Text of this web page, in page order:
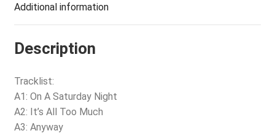
Additional information
Description
Tracklist:
A1: On A Saturday Night
A2: It’s All Too Much
A3: Anyway